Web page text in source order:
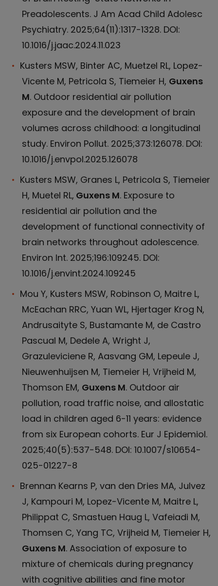
Preadolescents. J Am Acad Child Adolesc
Psychiatry. 2025;64(11):1317-1328. DOI:
10.1016/j.jaac.2024.11.023
Kusters MSW, Binter AC, Muetzel RL, Lopez-
Vicente M, Petricola S, Tiemeier H, Guxens
M. Outdoor residential air pollution
exposure and the development of brain
volumes across childhood: a longitudinal
study. Environ Pollut. 2025;373:126078. DOI:
10.1016/j.envpol.2025.126078
Kusters MSW, Granes L, Petricola S, Tiemeier
H, Muetel RL, Guxens M. Exposure to
residential air pollution and the
development of functional connectivity of
brain networks throughout adolescence.
Environ Int. 2025;196:109245. DOI:
10.1016/j.envint.2024.109245
Mou Y, Kusters MSW, Robinson O, Maitre L,
McEachan RRC, Yuan WL, Hjertager Krog N,
Andrusaityte S, Bustamante M, de Castro
Pascual M, Dedele A, Wright J,
Grazuleviciene R, Aasvang GM, Lepeule J,
Nieuwenhuijsen M, Tiemeier H, Vrijheid M,
Thomson EM, Guxens M. Outdoor air
pollution, road traffic noise, and allostatic
load in children aged 6-11 years: evidence
from six European cohorts. Eur J Epidemiol.
2025;40(5):537-548. DOI: 10.1007/s10654-
025-01227-8
Brennan Kearns P, van den Dries MA, Julvez
J, Kampouri M, Lopez-Vicente M, Maitre L,
Philippat C, Smastuen Haug L, Vafeiadi M,
Thomsen C, Yang TC, Vrijheid M, Tiemeier H,
Guxens M. Association of exposure to
mixture of chemicals during pregnancy
with cognitive abilities and fine motor